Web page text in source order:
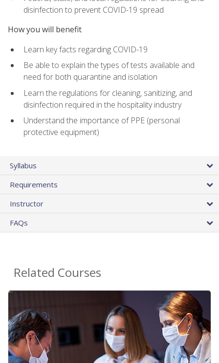
disinfection to prevent COVID-19 spread
How you will benefit
Learn key facts regarding COVID-19
Be able to explain the types of tests available and
need for both quarantine and isolation
Learn the regulations for cleaning, sanitizing, and
disinfection required in the hospitality industry
Understand the importance of PPE (personal
protective equipment)
Syllabus
Requirements
Instructor
FAQs
Related Courses